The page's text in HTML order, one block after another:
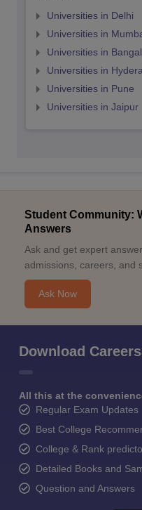
Universities in Delhi
Universities in
Universities in
Universities in
Universities in Pune
Universities in Jaipur
Student Community:
Answers
Ask and get expert
admissions, careers, and
Ask Now
Download
All this at the
Regular Exam Updates
Best College
College & Rank
Detailed Books and
Question and Answers